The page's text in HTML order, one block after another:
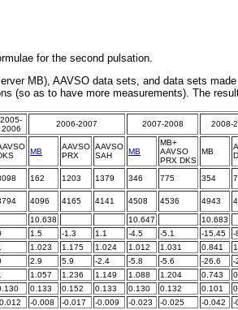
for the second pulsation.
MB), AAVSO data sets, and data sets
(so as to have more measurements). The
2005-
2006
2006-2007 2007-2008 2008-
MB
AAVSO
PRX
AAVSO
SAH
MB
MB+
AAVSO
PRX DKS
MB
162 1203 1379 346 775 354
4096 4165 4141 4508 4536 4943
10.638 10.647 10.683
1.5 -1.3 1.1 -4.5 -5.1 -15.45
-
1.023 1.175 1.024 1.012 1.031 0.841
2.9 5.9 -2.4 -5.8 -5.6 -26.6
-
1.057 1.236 1.149 1.088 1.204 0.743
0.133 0.152 0.133 0.130 0.132 0.101
-0.008 -0.017 -0.009 -0.023 -0.025 -0.042
-